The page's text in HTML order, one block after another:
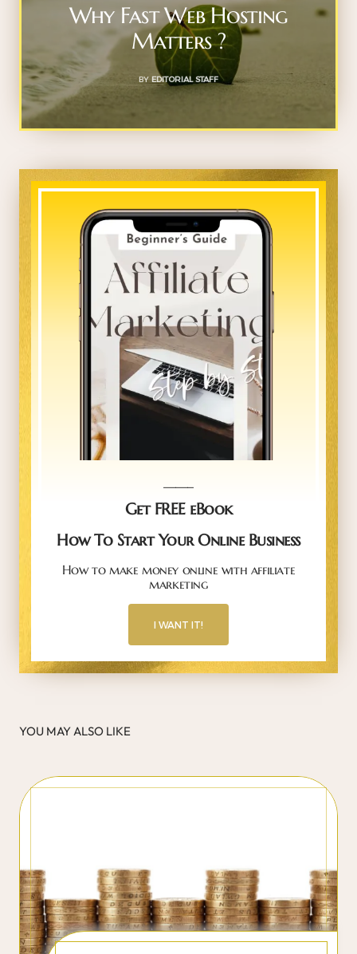
Why Fast Web Hosting
Matters ?
BY EDITORIAL STAFF
Get FREE eBook
How To Start Your Online Business
How to make money online with affiliate
marketing
I WANT IT!
YOU MAY ALSO LIKE